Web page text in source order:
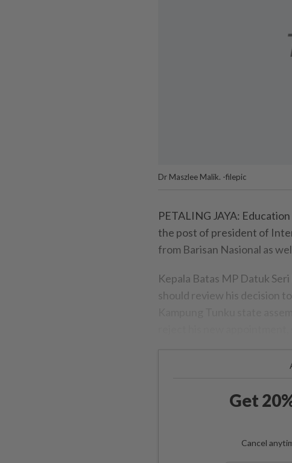
Dr Maszlee Malik. -filepic
PETALING JAYA:
the post of president of
from Barisan Nasional as
Kepala Batas MP Datuk
should review his decision
Get
Cancel